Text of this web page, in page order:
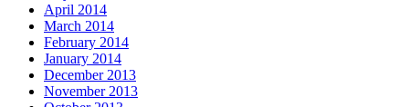
April 2014
March 2014
February 2014
January 2014
December 2013
November 2013